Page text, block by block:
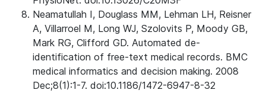
Neamatullah I, Douglass MM, Lehman LH, Reisner
A, Villarroel M, Long WJ, Szolovits P, Moody GB,
Mark RG, Clifford GD. Automated de-
identification of free-text medical records. BMC
medical informatics and decision making. 2008
Dec;8(1):1-7. doi:10.1186/1472-6947-8-32